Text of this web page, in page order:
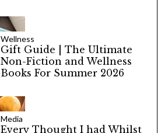
Wellness
Gift Guide | The Ultimate
Non-Fiction and Wellness
Books For Summer 2026
Media
Every Thought I had Whilst